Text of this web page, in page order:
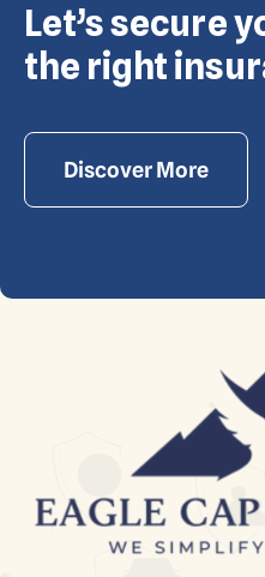
Copyright © Eagle Cap
reserved. Powered by
Let’s secure
the right
Discover More